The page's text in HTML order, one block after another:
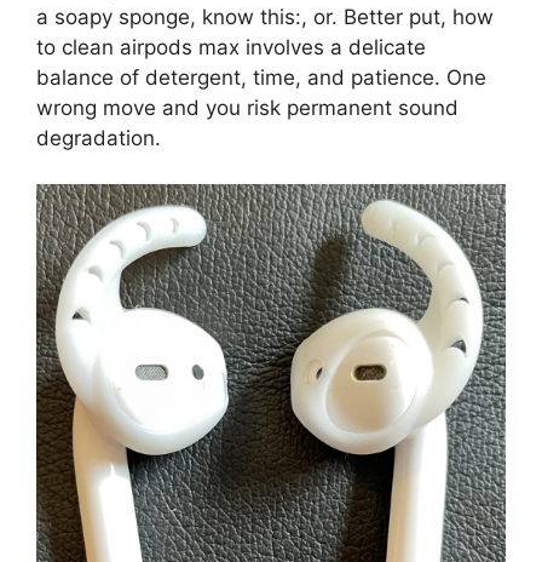
a soapy sponge, know this:, or. Better put, how
to clean airpods max involves a delicate
balance of detergent, time, and patience. One
wrong move and you risk permanent sound
degradation.